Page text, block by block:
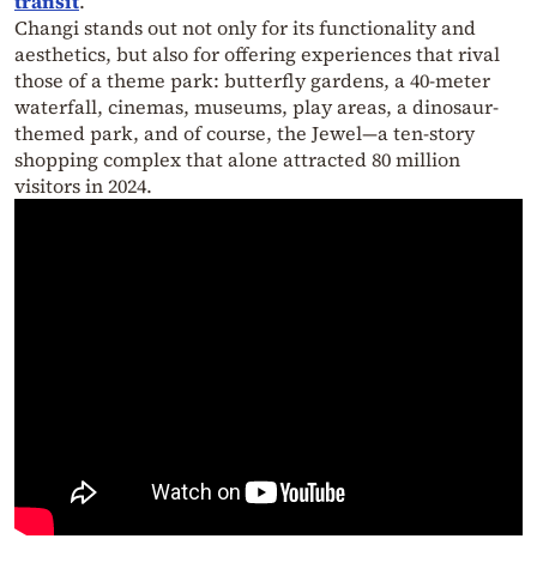
Changi stands out not only for its functionality and
aesthetics, but also for offering experiences that rival
those of a theme park: butterfly gardens, a 40-meter
waterfall, cinemas, museums, play areas, a dinosaur-
themed park, and of course, the Jewel—a ten-story
shopping complex that alone attracted 80 million
visitors in 2024.